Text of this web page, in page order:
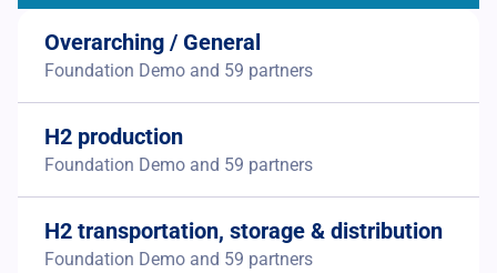
Overarching / General
Foundation Demo and 59 partners
H2 production
Foundation Demo and 59 partners
H2 transportation, storage & distribution
Foundation Demo and 59 partners